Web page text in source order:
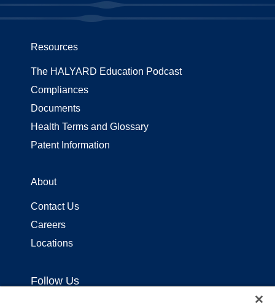
Resources
The HALYARD Education Podcast
Compliances
Documents
Health Terms and Glossary
Patent Information
About
Contact Us
Careers
Locations
Follow Us